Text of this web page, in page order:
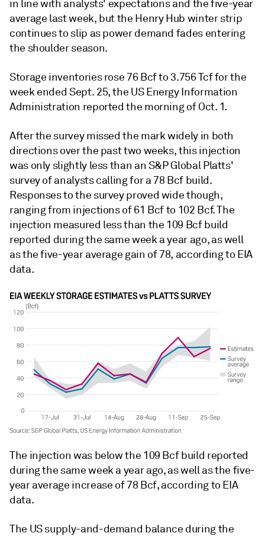
in line with analysts' expectations and the five-year
average last week, but the Henry Hub winter strip
continues to slip as power demand fades entering
the shoulder season.
Storage inventories rose 76 Bcf to 3.756 Tcf for the
week ended Sept. 25, the US Energy Information
Administration reported the morning of Oct. 1.
After the survey missed the mark widely in both
directions over the past two weeks, this injection
was only slightly less than an S&P Global Platts'
survey of analysts calling for a 78 Bcf build.
Responses to the survey proved wide though,
ranging from injections of 61 Bcf to 102 Bcf. The
injection measured less than the 109 Bcf build
reported during the same week a year ago, as well
as the five-year average gain of 78, according to EIA
data.
The injection was below the 109 Bcf build reported
during the same week a year ago, as well as the five-
year average increase of 78 Bcf, according to EIA
data.
The US supply-and-demand balance during the